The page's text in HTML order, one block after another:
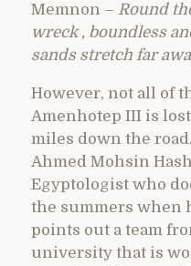
Memnon – Round
wreck , boundless
sands stretch far
However, not all of
Amenhotep III is
miles down the
Ahmed Mohsin
Egyptologist who
the summers when
points out a team
university that is